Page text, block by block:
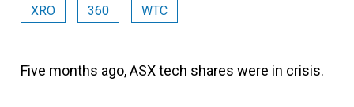
XRO 360 WTC
Five months ago, ASX tech shares were in crisis.